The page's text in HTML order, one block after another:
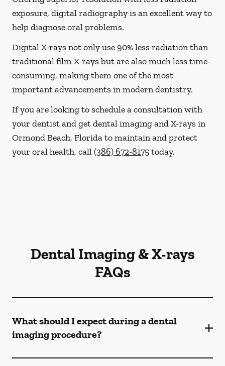
exposure, digital radiography is an excellent way to
help diagnose oral problems.
Digital X-rays not only use 90% less radiation than
traditional film X-rays but are also much less time-
consuming, making them one of the most
important advancements in modern dentistry.
If you are looking to schedule a consultation with
your dentist and get dental imaging and X-rays in
Ormond Beach, Florida to maintain and protect
your oral health, call(386) 672-8175today.
Dental Imaging & X-rays
FAQs
What should I expect during a dental
imaging procedure?